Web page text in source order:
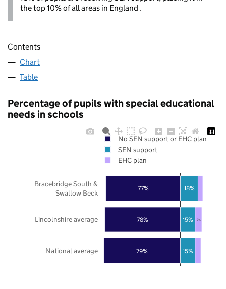
the top 10% of all areas in England .
Contents
Chart
Table
Percentage of pupils with special educational
needs in schools
79%
78%
77%
15%
15%
18%
7%
National average
Lincolnshire average
Bracebridge South &
Swallow Beck
No SEN support or EHC plan
SEN support
EHC plan